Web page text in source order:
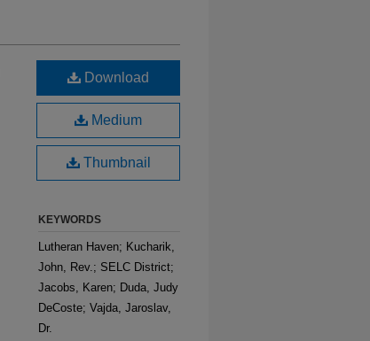
Download
Medium
Thumbnail
KEYWORDS
Lutheran Haven; Kucharik,
John, Rev.; SELC District;
Jacobs, Karen; Duda, Judy
DeCoste; Vajda, Jaroslav,
Dr.